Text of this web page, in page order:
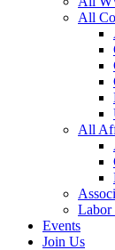
All
All
Labor
Events
Join Us